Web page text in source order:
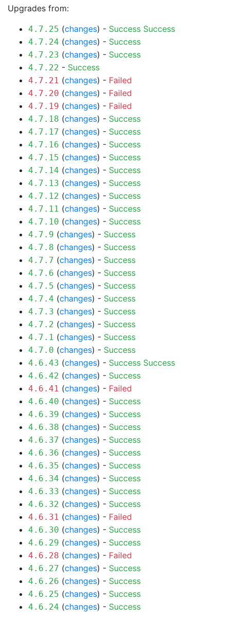
Upgrades from:
4.7.25 (changes) - Success Success
4.7.24 (changes) - Success
4.7.23 (changes) - Success
4.7.22 - Success
4.7.21 (changes) - Failed
4.7.20 (changes) - Failed
4.7.19 (changes) - Failed
4.7.18 (changes) - Success
4.7.17 (changes) - Success
4.7.16 (changes) - Success
4.7.15 (changes) - Success
4.7.14 (changes) - Success
4.7.13 (changes) - Success
4.7.12 (changes) - Success
4.7.11 (changes) - Success
4.7.10 (changes) - Success
4.7.9 (changes) - Success
4.7.8 (changes) - Success
4.7.7 (changes) - Success
4.7.6 (changes) - Success
4.7.5 (changes) - Success
4.7.4 (changes) - Success
4.7.3 (changes) - Success
4.7.2 (changes) - Success
4.7.1 (changes) - Success
4.7.0 (changes) - Success
4.6.43 (changes) - Success Success
4.6.42 (changes) - Success
4.6.41 (changes) - Failed
4.6.40 (changes) - Success
4.6.39 (changes) - Success
4.6.38 (changes) - Success
4.6.37 (changes) - Success
4.6.36 (changes) - Success
4.6.35 (changes) - Success
4.6.34 (changes) - Success
4.6.33 (changes) - Success
4.6.32 (changes) - Success
4.6.31 (changes) - Failed
4.6.30 (changes) - Success
4.6.29 (changes) - Success
4.6.28 (changes) - Failed
4.6.27 (changes) - Success
4.6.26 (changes) - Success
4.6.25 (changes) - Success
4.6.24 (changes) - Success